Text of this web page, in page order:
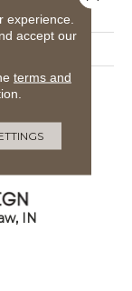
IN
experience.
accept our
terms and